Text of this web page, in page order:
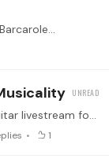
Hi, everyone. We haven't had a guitar livestream for a while. I was thinking, perhaps we could have a Q and A session either with Martin or Ashley or a guest.…
1